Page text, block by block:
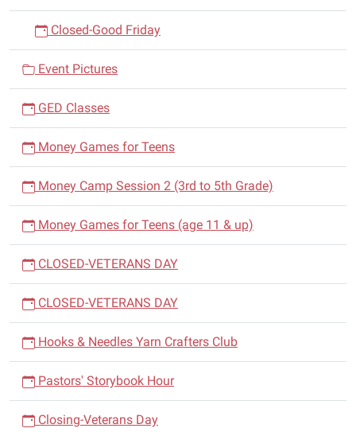
Closed-Good Friday
Event Pictures
GED Classes
Money Games for Teens
Money Camp Session 2 (3rd to 5th Grade)
Money Games for Teens (age 11 & up)
CLOSED-VETERANS DAY
CLOSED-VETERANS DAY
Hooks & Needles Yarn Crafters Club
Pastors' Storybook Hour
Closing-Veterans Day